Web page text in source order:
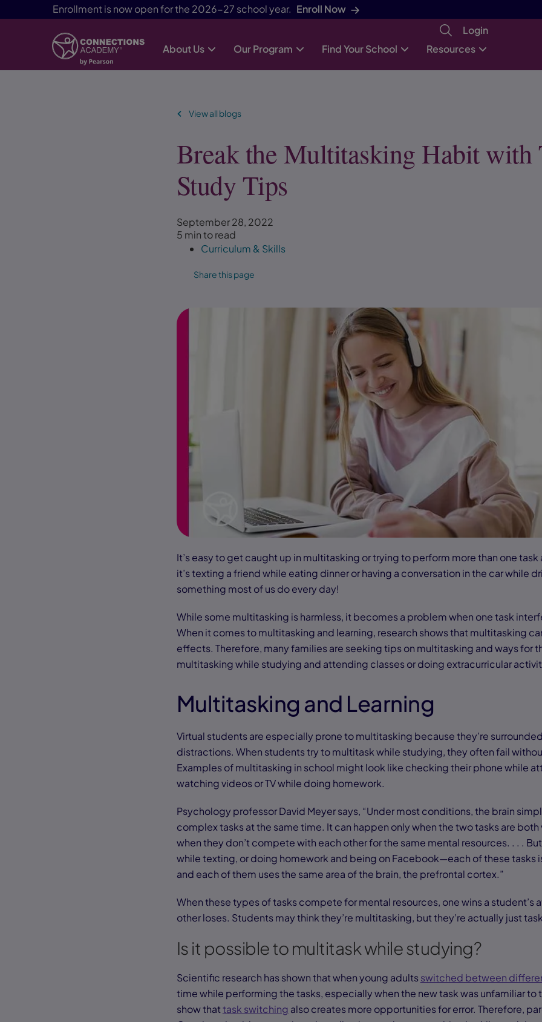
Enrollment is now open for the 2026-27 school year. Enroll Now
Login
Skip Navigation
About Us Our Program Find Your School Resources
View all blogs
Break the Multitasking Habit with
Study Tips
September 28, 2022
5 min to read
Curriculum & Skills
Share this page
It’s easy to get caught up in multitasking or trying to perform more than one
it’s texting a friend while eating dinner or having a conversation in the car while
something most of us do every day!
While some multitasking is harmless, it becomes a problem when one task
When it comes to multitasking and learning, research shows that multitasking
effects. Therefore, many families are seeking tips on multitasking and ways for
multitasking while studying and attending classes or doing extracurricular
Multitasking and Learning
Virtual students are especially prone to multitasking because they’re
distractions. When students try to multitask while studying, they often fail
Examples of multitasking in school might look like checking their phone while
watching videos or TV while doing homework.
Psychology professor David Meyer says, “Under most conditions, the brain
complex tasks at the same time. It can happen only when the two tasks are
when they don’t compete with each other for the same mental resources. . . .
while texting, or doing homework and being on Facebook—each of these tasks
and each of them uses the same area of the brain, the prefrontal cortex.”
When these types of tasks compete for mental resources, one wins a student’s
other loses. Students may think they’re multitasking, but they’re actually just
Is it possible to multitask while studying?
Scientific research has shown that when young adultsswitched between
time while performing the tasks, especially when the new task was unfamiliar to
show thattask switching also creates more opportunities for error. Therefore,